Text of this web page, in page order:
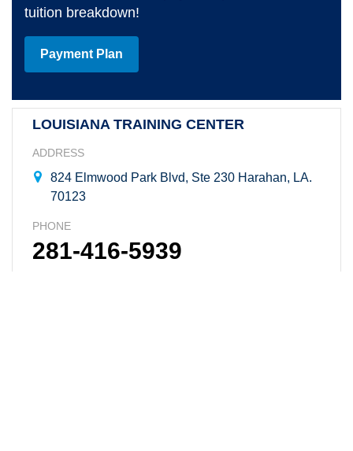
tuition breakdown!
Payment Plan
LOUISIANA TRAINING CENTER
ADDRESS
824 Elmwood Park Blvd, Ste 230 Harahan, LA.
70123
PHONE
281-416-5939